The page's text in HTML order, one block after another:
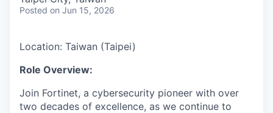
Posted on Jun 15, 2026
Location: Taiwan (Taipei)
Role Overview:
Join Fortinet, a cybersecurity pioneer with over
two decades of excellence, as we continue to